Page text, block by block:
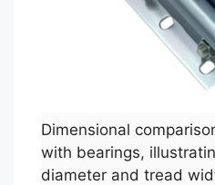
Dimensional
with bearings,
diameter and tread